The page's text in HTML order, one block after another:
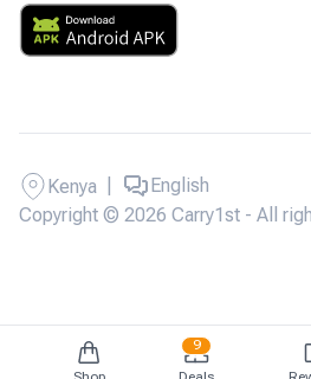
9
Copyright © 2026 Carry1st - All
Kenya English